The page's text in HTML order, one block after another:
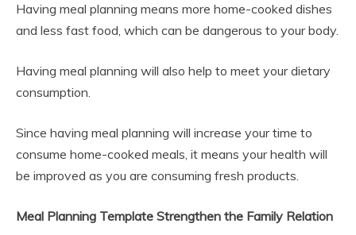
Having meal planning means more home-cooked dishes
and less fast food, which can be dangerous to your body.
Having meal planning will also help to meet your dietary
consumption.
Since having meal planning will increase your time to
consume home-cooked meals, it means your health will
be improved as you are consuming fresh products.
Meal Planning Template Strengthen the Family Relation